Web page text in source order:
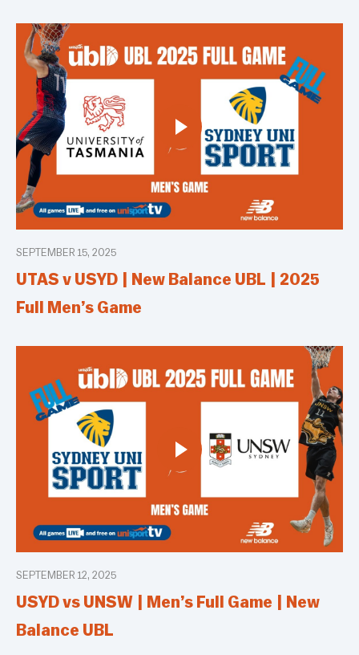
SEPTEMBER 15, 2025
UTAS v USYD | New Balance UBL | 2025
Full Men’s Game
SEPTEMBER 12, 2025
USYD vs UNSW | Men’s Full Game | New
Balance UBL